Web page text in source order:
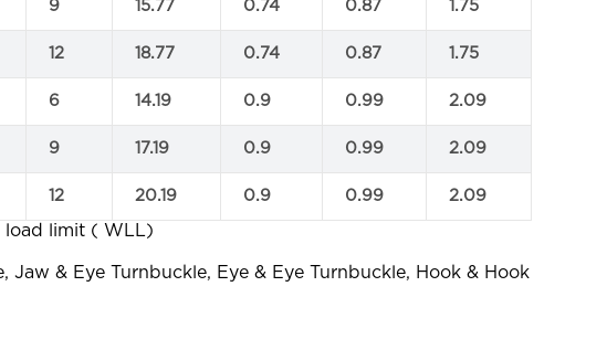
9 15.77 0.74 0.87 1.75
12 18.77 0.74 0.87 1.75
6 14.19 0.9 0.99 2.09
9 17.19 0.9 0.99 2.09
12 20.19 0.9 0.99 2.09
load limit ( WLL)
Jaw & Eye Turnbuckle, Eye & Eye Turnbuckle, Hook & Hook